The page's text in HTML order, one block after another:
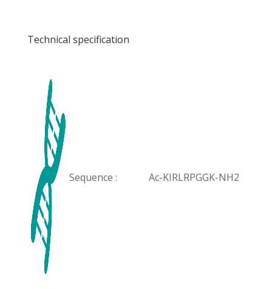
Technical specification
Sequence : Ac-KIRLRPGGK-NH2